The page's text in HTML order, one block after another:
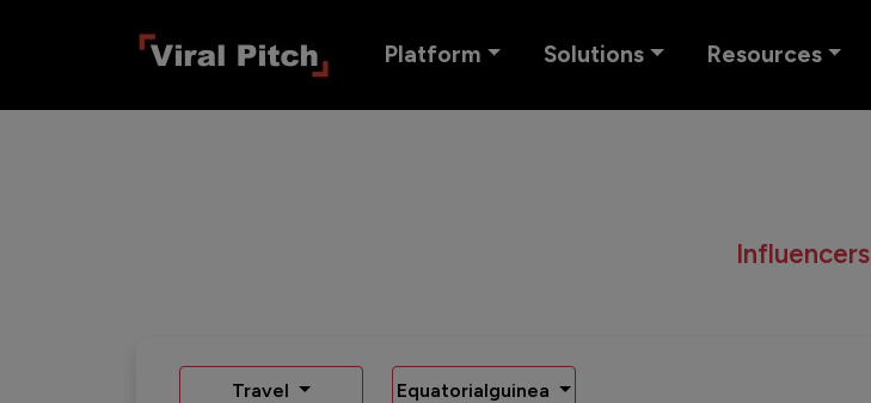
Platform Solutions Resources
Influencers
Travel Equatorialguinea